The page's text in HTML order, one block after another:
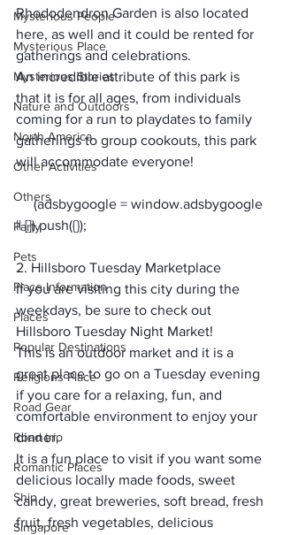
Mysterious People
Mysterious Place
Mysterious Stories
Nature and Outdoors
North America
Other Activities
Others
Party
Pets
Place Information
Places
Popular Destinations
Religions Place
Road Gear
Road trip
Romantic Places
Ship
Singapore
Rhododendron Garden is also located
here, as well and it could be rented for
gatherings and celebrations.
An incredible attribute of this park is
that it is for all ages, from individuals
coming for a run to playdates to family
gatherings to group cookouts, this park
will accommodate everyone!
     (adsbygoogle = window.adsbygoogle
2. Hillsboro Tuesday Marketplace
If you are visiting this city during the
weekdays, be sure to check out
Hillsboro Tuesday Night Market!
This is an outdoor market and it is a
great place to go on a Tuesday evening
if you care for a relaxing, fun, and
comfortable environment to enjoy your
dinner.
It is a fun place to visit if you want some
delicious locally made foods, sweet
candy, great breweries, soft bread, fresh
fruit, fresh vegetables, delicious